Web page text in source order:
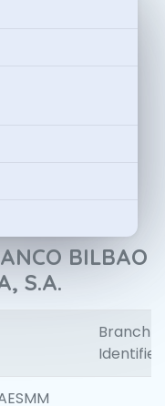
BILBAO
S.A.
Branch
Identifier